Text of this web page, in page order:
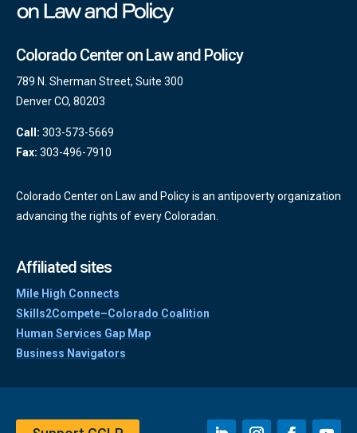
Colorado Center on Law and Policy
789 N. Sherman Street, Suite 300
Denver CO, 80203
Call: 303-573-5669
Fax: 303-496-7910
Colorado Center on Law and Policy is an antipoverty organization
advancing the rights of every Coloradan.
Affiliated sites
Mile High Connects
Skills2Compete–Colorado Coalition
Human Services Gap Map
Business Navigators